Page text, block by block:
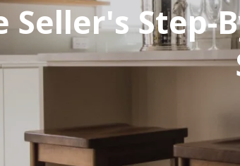
Seller's Step-